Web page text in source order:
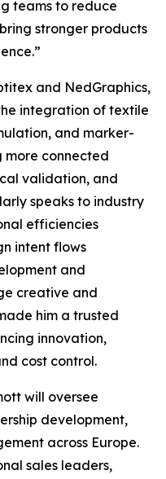
teams to reduce
stronger products
and NedGraphics,
integration of textile
and marker-
more connected
validation, and
speaks to industry
efficiencies
intent flows
and
creative and
him a trusted
innovation,
cost control.
will oversee
development,
across Europe.
sales leaders,